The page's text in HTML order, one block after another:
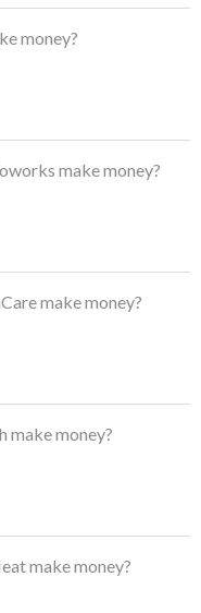
money?
make money?
make money?
make money?
make money?